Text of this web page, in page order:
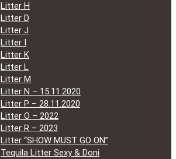
Litter H
Litter D
Litter J
Litter I
Litter K
Litter L
Litter M
Litter N – 15.11.2020
Litter P – 28.11.2020
Litter O – 2022
Litter R – 2023
Litter “SHOW MUST GO ON”
Tequila Litter Sexy & Doni